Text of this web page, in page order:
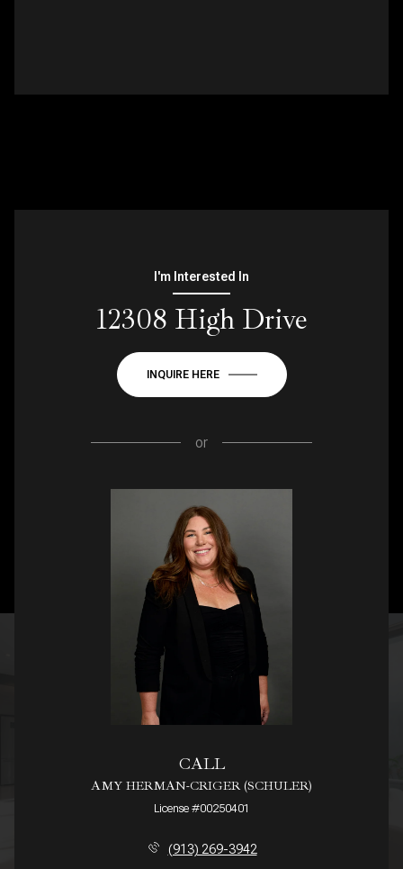
I'm Interested In
12308 High Drive
INQUIRE HERE
or
CALL
AMY HERMAN-CRIGER (SCHULER)
License #00250401
(913) 269-3942